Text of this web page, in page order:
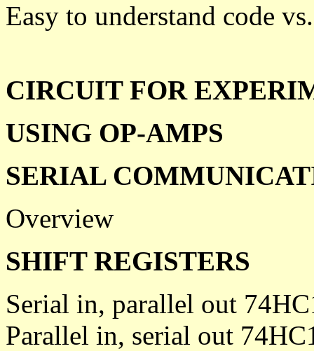
Easy to understand code
CIRCUIT FOR
USING OP-AMPS
SERIAL
Overview
SHIFT REGISTERS
Serial in, parallel out
Parallel in, serial out